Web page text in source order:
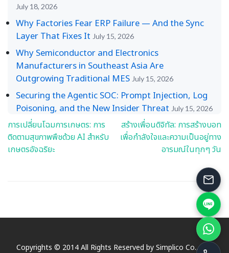
July 18, 2026
Why Factories Fear ERP Failure — And the Sync
Layer That Fixes It July 15, 2026
Why Semiconductor and Electronics
Manufacturers in Southeast Asia Are
Outgrowing Traditional MES July 15, 2026
Securing the Agentic SOC: Prompt Injection, Log
Poisoning, and the New Insider Threat July 15, 2026
Post
navigation
การเปลี่ยนโฉมการเกษตร: การ
ติดตามสุขภาพพืชด้วย AI สำหรับ
เกษตรอัจฉริยะ
สร้างเพื่อนดิจิทัล: การสร้างบอท
เพื่อกำลังใจและความเป็นอยู่ทาง
อารมณ์ในทุกๆ วัน
Copyrights © 2014 All Rights Reserved by Simplico Co., Ltd.